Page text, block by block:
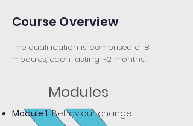
Course Overview
The qualification is comprised of 8
modules, each lasting 1-2 months.
Modules
Module 1:Behaviour change